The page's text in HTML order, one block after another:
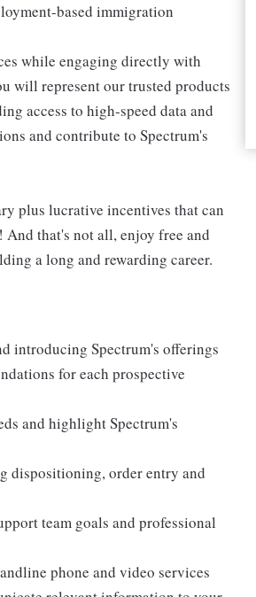
based immigration
while engaging directly with
will represent our trusted products
access to high-speed data and
and contribute to Spectrum's
plus lucrative incentives that can
that's not all, enjoy free and
a long and rewarding career.
introducing Spectrum's offerings
for each prospective
and highlight Spectrum's
dispositioning, order entry and
team goals and professional
phone and video services